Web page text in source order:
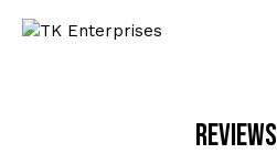
Reviews